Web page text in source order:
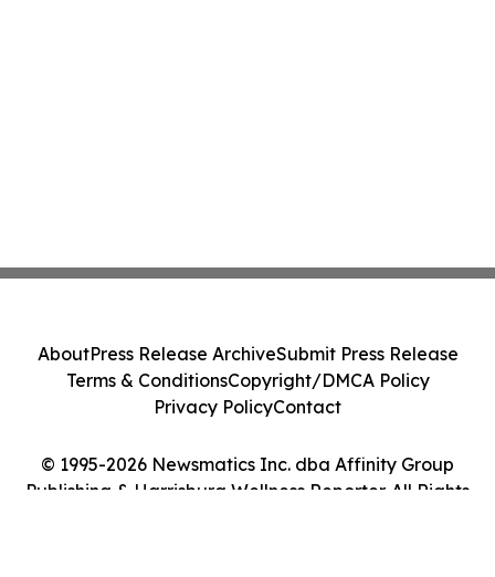
© 1995-2026 Newsmatics Inc. dba Affinity Group
Publishing & Harrisburg Wellness Reporter. All Rights
AboutPress Release ArchiveSubmit Press Release
Terms & ConditionsCopyright/DMCA Policy
Privacy PolicyContact